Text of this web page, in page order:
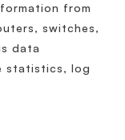
from
switches,
data
statistics, log